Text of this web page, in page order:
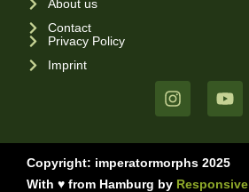
About us
Contact
Privacy Policy
Imprint
Copyright: imperatormorphs 2025
With ♥ from Hamburg by Responsive